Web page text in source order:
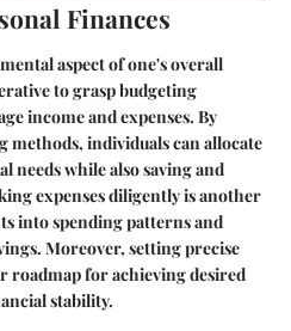
Finances
aspect of one's overall
to grasp budgeting
income and expenses. By
methods, individuals can allocate
needs while also saving and
expenses diligently is another
into spending patterns and
Moreover, setting precise
roadmap for achieving desired
stability.